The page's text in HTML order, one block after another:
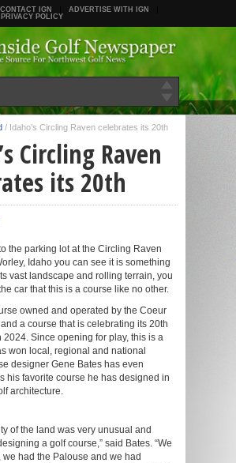
CONTACT IGN
ADVERTISE WITH IGN
PRIVACY POLICY
/ Idaho’s Circling Raven celebrates its 20th
Circling Raven
its 20th
the parking lot at the Circling Raven
Idaho you can see it is something
vast landscape and rolling terrain, you
car that this is a course like no other.
owned and operated by the Coeur
a course that is celebrating its 20th
2024. Since opening for play, this is a
won local, regional and national
designer Gene Bates has even
his favorite course he has designed in
architecture.
of the land was very unusual and
a golf course,” said Bates. “We
we had the Palouse and we had